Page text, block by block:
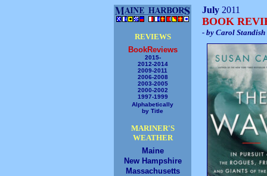
REVIEWS
BookReviews
2015-
2012-2014
2009-2011
2006-2008
2003-2005
2000-2002
1997-1999
Alphabetically
by Title
MARINER'S
WEATHER
Maine
New Hampshire
Massachusetts
July 2011
BOOK
- by Carol Standish